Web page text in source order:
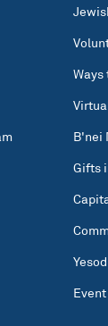
Ways
B'nei
Gifts